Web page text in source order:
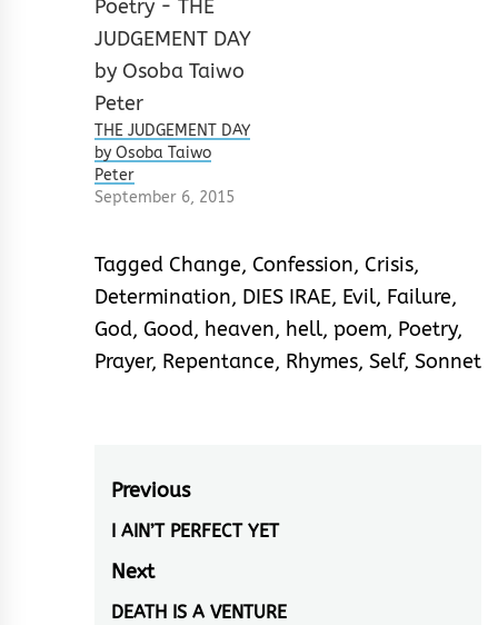
THE JUDGEMENT DAY
by Osoba Taiwo
Peter
September 6, 2015
Tagged Change, Confession, Crisis,
Determination, DIES IRAE, Evil, Failure,
God, Good, heaven, hell, poem, Poetry,
Prayer, Repentance, Rhymes, Self, Sonnet
Post
navigation
Previous
Previous
post:
I AIN’T PERFECT YET
Next
Next
DEATH IS A VENTURE